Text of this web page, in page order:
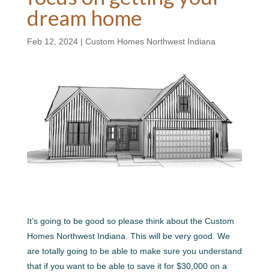
dream home
Feb 12, 2024| Custom Homes Northwest Indiana
It’s going to be good so please think about the Custom
Homes Northwest Indiana. This will be very good. We
are totally going to be able to make sure you understand
that if you want to be able to save it for $30,000 on a